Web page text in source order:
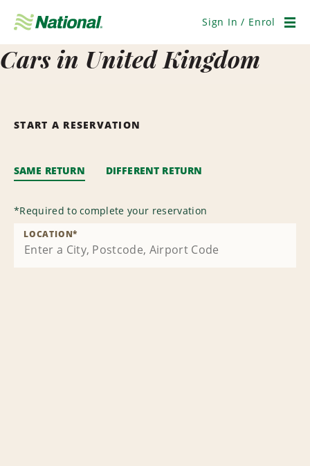
Navigation
Sign In / Enrol
Cars in United Kingdom
START A RESERVATION
SAME RETURN DIFFERENT RETURN
*Required to complete your reservation
LOCATION*